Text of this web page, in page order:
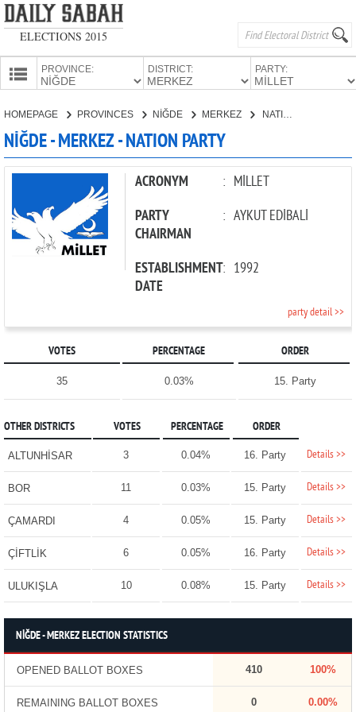
ELECTIONS 2015
PROVINCE: DISTRICT: PARTY:
CANDIDATES
PARTIES
HOMEPAGE PROVINCES NİĞDE MERKEZ NATION PARTY
NİĞDE - MERKEZ - NATION PARTY
ACRONYM : MİLLET
PARTY
CHAIRMAN
: AYKUT EDİBALİ
ESTABLISHMENT
DATE
: 1992
party detail >>
VOTES PERCENTAGE ORDER
35 0.03% 15. Party
OTHER DISTRICTS VOTES PERCENTAGE ORDER
ALTUNHİSAR 3 0.04% 16. Party Details >>
BOR 11 0.03% 15. Party Details >>
ÇAMARDI 4 0.05% 15. Party Details >>
ÇİFTLİK 6 0.05% 16. Party Details >>
ULUKIŞLA 10 0.08% 15. Party Details >>
NİĞDE - MERKEZ ELECTION STATISTICS
OPENED BALLOT BOXES 410 100%
REMAINING BALLOT BOXES 0 0.00%